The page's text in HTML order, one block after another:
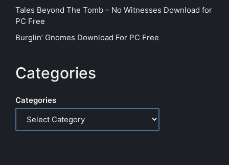
Tales Beyond The Tomb – No Witnesses Download for
PC Free
Burglin’ Gnomes Download For PC Free
Categories
Categories